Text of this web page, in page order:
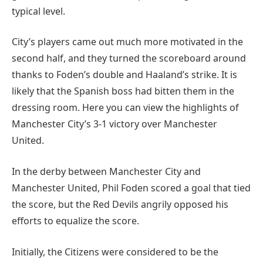
typical level.
City’s players came out much more motivated in the
second half, and they turned the scoreboard around
thanks to Foden’s double and Haaland’s strike. It is
likely that the Spanish boss had bitten them in the
dressing room. Here you can view the highlights of
Manchester City’s 3-1 victory over Manchester
United.
In the derby between Manchester City and
Manchester United, Phil Foden scored a goal that tied
the score, but the Red Devils angrily opposed his
efforts to equalize the score.
Initially, the Citizens were considered to be the